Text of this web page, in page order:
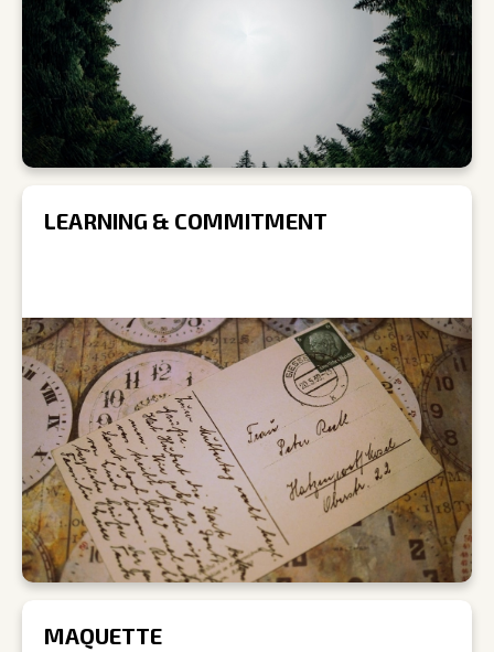
LEARNING & COMMITMENT
MAQUETTE